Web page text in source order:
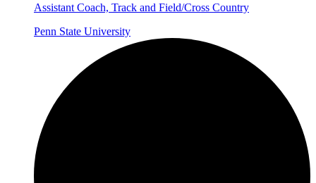
Assistant Coach, Track and Field/Cross Country
Penn State University